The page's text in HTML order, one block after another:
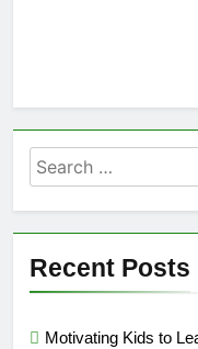
Search
for:
Recent Posts
Motivating Kids to